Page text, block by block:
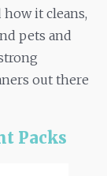
it cleans,
pets and
out there
Packs